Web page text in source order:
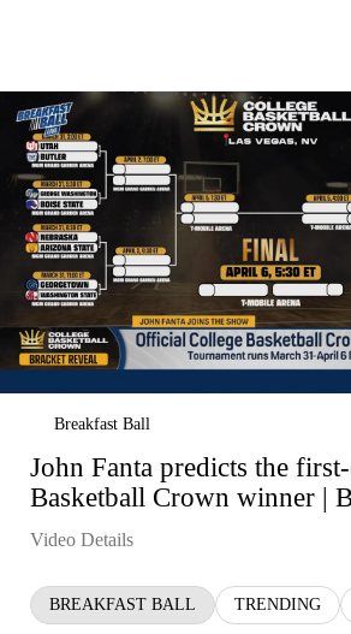
Breakfast Ball
John Fanta predicts the
Basketball Crown winner |
Video Details
BREAKFAST BALL TRENDING